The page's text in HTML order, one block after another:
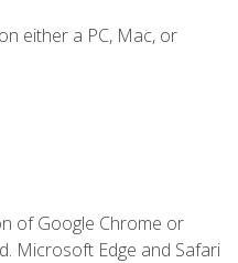
either a PC, Mac, or
of Google Chrome or
Microsoft Edge and Safari